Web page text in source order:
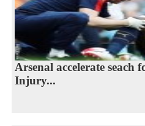
Arsenal accelerate seach
Injury...